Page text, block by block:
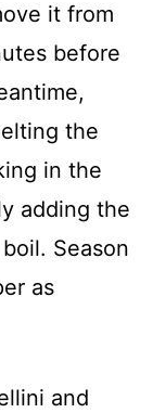
it from
before
the
in the
adding the
Season
as
and